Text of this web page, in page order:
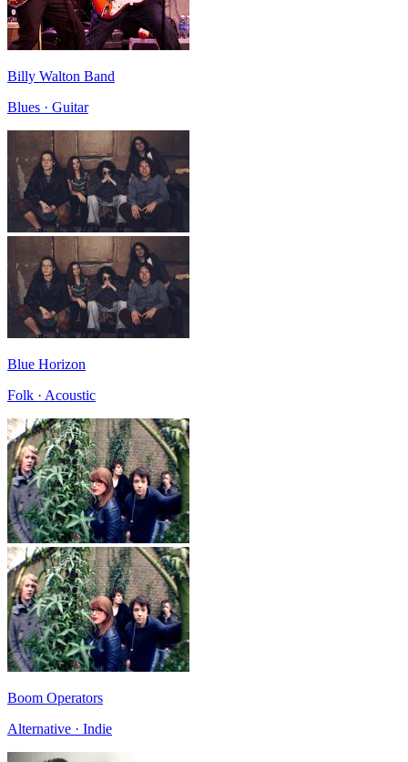
Billy Walton Band
Blues · Guitar
Blue Horizon
Folk · Acoustic
Boom Operators
Alternative · Indie